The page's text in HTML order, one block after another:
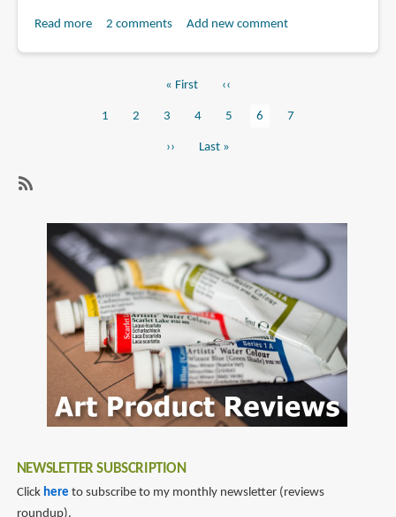
Read moreabout
Ecridor
d'Ache
2 comments Add new comment
First
« First
Previous
‹‹
Page
1 Page
2 Page
3 Page
4 Page
5
Current
6 Page
7
Next
››
Last
Last »
fountain
NEWSLETTER SUBSCRIPTION
Click here to subscribe to my monthly newsletter (reviews
roundup).